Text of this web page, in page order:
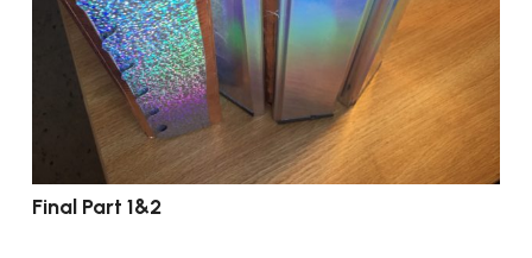
Final Part 1&2